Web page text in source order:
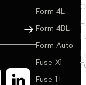
Sign Up
Form 4L
Form 4BL
Form Auto
Fuse X1
Fuse 1+